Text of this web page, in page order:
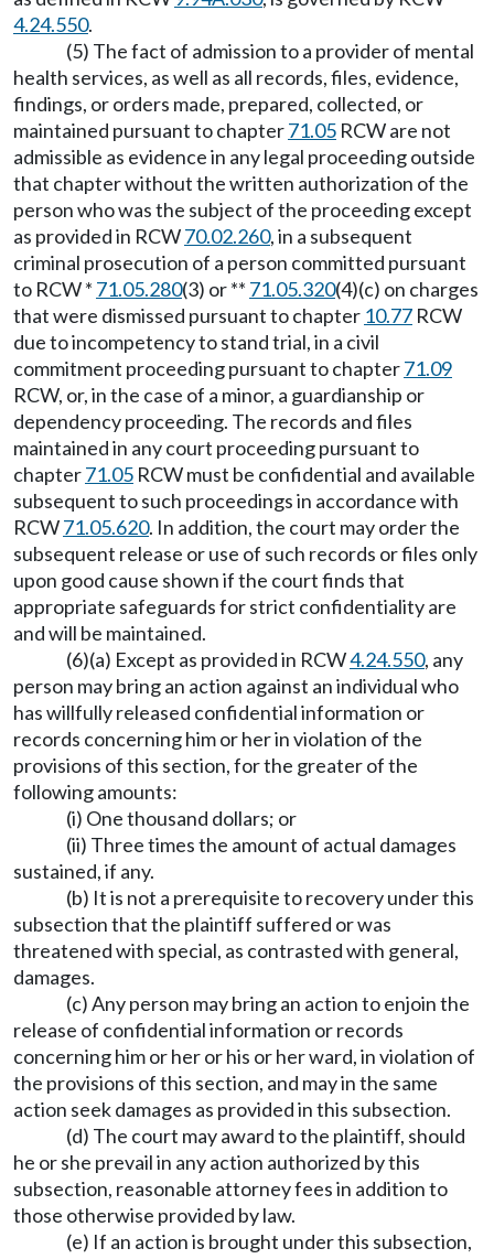
4.24.550.
(5) The fact of admission to a provider of mental
health services, as well as all records, files, evidence,
findings, or orders made, prepared, collected, or
maintained pursuant to chapter71.05 RCW are not
admissible as evidence in any legal proceeding outside
that chapter without the written authorization of the
person who was the subject of the proceeding except
as provided in RCW70.02.260, in a subsequent
criminal prosecution of a person committed pursuant
to RCW * 71.05.280(3) or ** 71.05.320(4)(c) on charges
that were dismissed pursuant to chapter 10.77 RCW
due to incompetency to stand trial, in a civil
commitment proceeding pursuant to chapter71.09
RCW, or, in the case of a minor, a guardianship or
dependency proceeding. The records and files
maintained in any court proceeding pursuant to
chapter71.05 RCW must be confidential and available
subsequent to such proceedings in accordance with
RCW71.05.620. In addition, the court may order the
subsequent release or use of such records or files only
upon good cause shown if the court finds that
appropriate safeguards for strict confidentiality are
and will be maintained.
(6)(a) Except as provided in RCW4.24.550, any
person may bring an action against an individual who
has willfully released confidential information or
records concerning him or her in violation of the
provisions of this section, for the greater of the
following amounts:
(i) One thousand dollars; or
(ii) Three times the amount of actual damages
sustained, if any.
(b) It is not a prerequisite to recovery under this
subsection that the plaintiff suffered or was
threatened with special, as contrasted with general,
damages.
(c) Any person may bring an action to enjoin the
release of confidential information or records
concerning him or her or his or her ward, in violation of
the provisions of this section, and may in the same
action seek damages as provided in this subsection.
(d) The court may award to the plaintiff, should
he or she prevail in any action authorized by this
subsection, reasonable attorney fees in addition to
those otherwise provided by law.
(e) If an action is brought under this subsection,